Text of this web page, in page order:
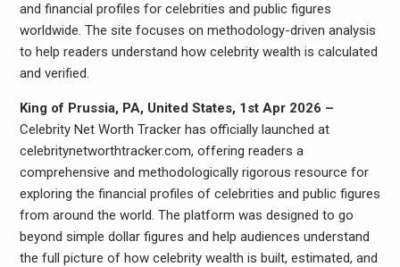
and financial profiles for celebrities and public figures
worldwide. The site focuses on methodology-driven analysis
to help readers understand how celebrity wealth is calculated
and verified.
King of Prussia, PA, United States, 1st Apr 2026 –
Celebrity Net Worth Tracker has officially launched at
celebritynetworthtracker.com, offering readers a
comprehensive and methodologically rigorous resource for
exploring the financial profiles of celebrities and public figures
from around the world. The platform was designed to go
beyond simple dollar figures and help audiences understand
the full picture of how celebrity wealth is built, estimated, and